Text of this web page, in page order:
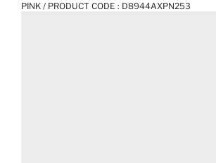
PINK / PRODUCT CODE : D8944AXPN253